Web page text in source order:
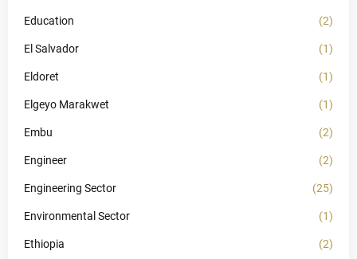
Education (2)
El Salvador (1)
Eldoret (1)
Elgeyo Marakwet (1)
Embu (2)
Engineer (2)
Engineering Sector (25)
Environmental Sector (1)
Ethiopia (2)